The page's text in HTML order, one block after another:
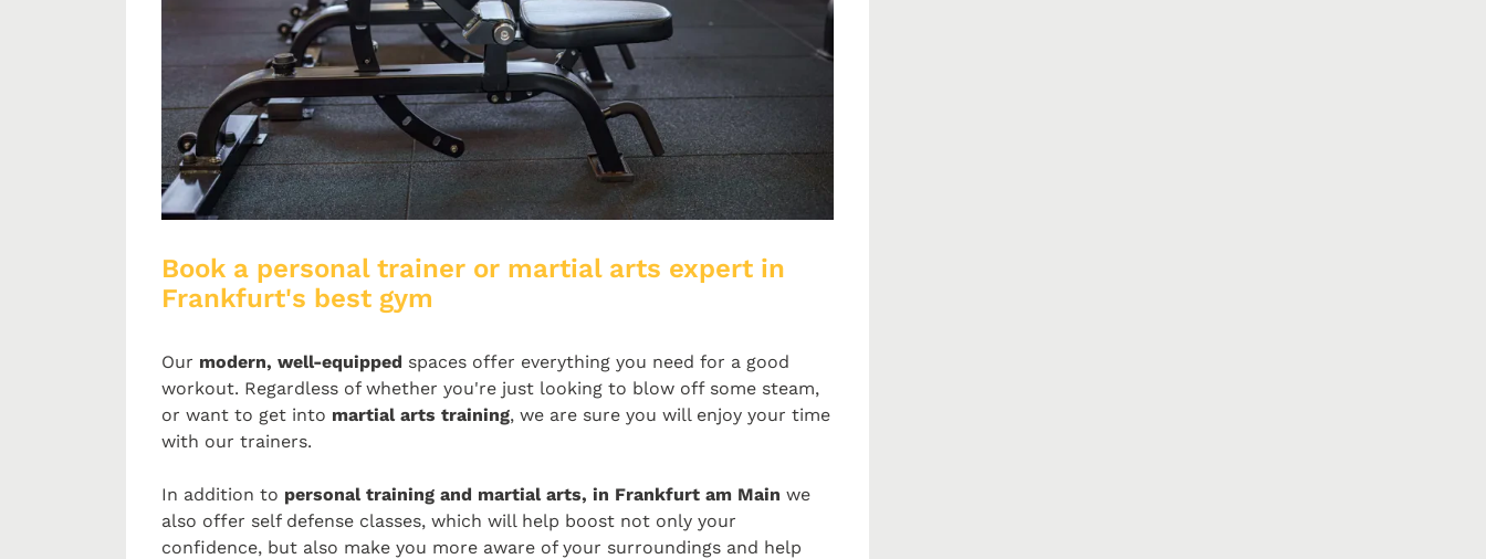
Book a personal trainer or martial arts expert in
Frankfurt's best gym
Our modern, well-equipped spaces offer everything you need for a good
workout. Regardless of whether you're just looking to blow off some steam,
or want to get into martial arts training, we are sure you will enjoy your time
with our trainers.
In addition to personal training and martial arts, in Frankfurt am Main we
also offer self defense classes, which will help boost not only your
confidence, but also make you more aware of your surroundings and help